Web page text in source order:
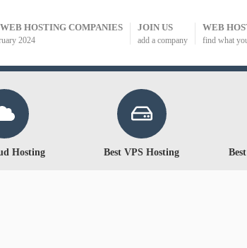
HOSTING COMPANIES
2024
JOIN US
add a company
WEB
find what
Hosting Best VPS Hosting